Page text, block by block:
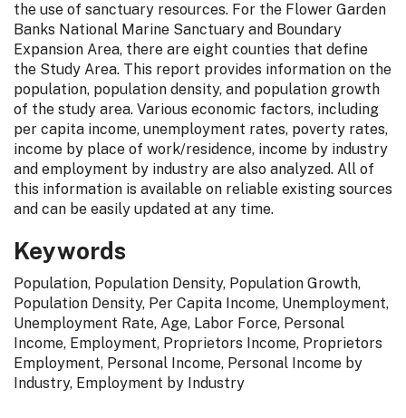
the use of sanctuary resources. For the Flower Garden
Banks National Marine Sanctuary and Boundary
Expansion Area, there are eight counties that define
the Study Area. This report provides information on the
population, population density, and population growth
of the study area. Various economic factors, including
per capita income, unemployment rates, poverty rates,
income by place of work/residence, income by industry
and employment by industry are also analyzed. All of
this information is available on reliable existing sources
and can be easily updated at any time.
Keywords
Population, Population Density, Population Growth,
Population Density, Per Capita Income, Unemployment,
Unemployment Rate, Age, Labor Force, Personal
Income, Employment, Proprietors Income, Proprietors
Employment, Personal Income, Personal Income by
Industry, Employment by Industry